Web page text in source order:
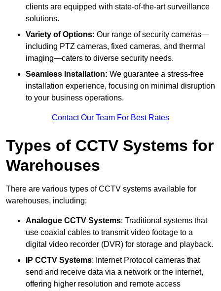
clients are equipped with state-of-the-art surveillance
solutions.
Variety of Options: Our range of security cameras—
including PTZ cameras, fixed cameras, and thermal
imaging—caters to diverse security needs.
Seamless Installation: We guarantee a stress-free
installation experience, focusing on minimal disruption
to your business operations.
Contact Our Team For Best Rates
Types of CCTV Systems for
Warehouses
There are various types of CCTV systems available for
warehouses, including:
Analogue CCTV Systems: Traditional systems that
use coaxial cables to transmit video footage to a
digital video recorder (DVR) for storage and playback.
IP CCTV Systems: Internet Protocol cameras that
send and receive data via a network or the internet,
offering higher resolution and remote access